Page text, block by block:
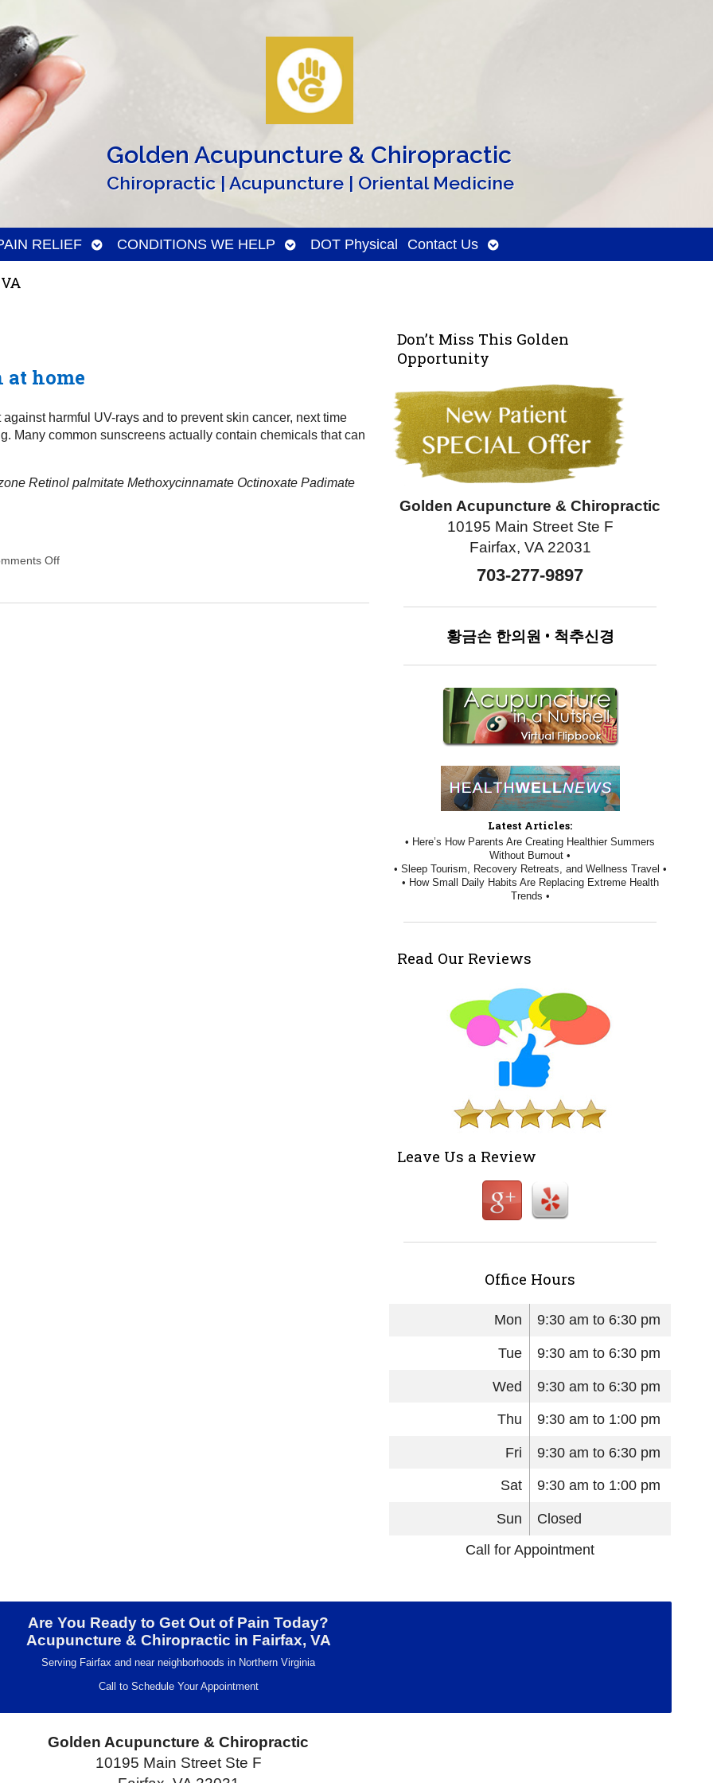
Golden Acupuncture & Chiropractic
Chiropractic | Acupuncture | Oriental Medicine
RELIEF
Open
submenu
CONDITIONS WE HELP
Open
submenu
DOT Physical Contact Us
Open
submenu
at home
harmful UV-rays and to prevent skin cancer, next time
Many common sunscreens actually contain chemicals that can
Retinol palmitate Methoxycinnamate Octinoxate Padimate
Offon How to make a natural sunscreen at home
Don’t Miss This Golden
Opportunity
Golden Acupuncture & Chiropractic
10195 Main Street Ste F
Fairfax, VA 22031
703-277-9897
황금손 한의원 • 척추신경
Latest Articles:
• Here’s How Parents Are Creating Healthier Summers
Without Burnout •
• Sleep Tourism, Recovery Retreats, and Wellness Travel •
• How Small Daily Habits Are Replacing Extreme Health
Trends •
Read Our Reviews
Leave Us a Review
Office Hours
Mon 9:30 am to 6:30 pm
Tue 9:30 am to 6:30 pm
Wed 9:30 am to 6:30 pm
Thu 9:30 am to 1:00 pm
Fri 9:30 am to 6:30 pm
Sat 9:30 am to 1:00 pm
Sun
Closed
Call for Appointment
Are You Ready to Get Out of Pain Today?
Acupuncture & Chiropractic in Fairfax, VA
Serving Fairfax and near neighborhoods in Northern Virginia
Call to Schedule Your Appointment
Golden Acupuncture & Chiropractic
10195 Main Street Ste F